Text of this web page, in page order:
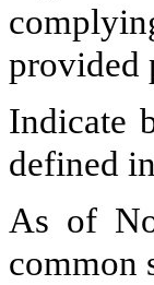
provided
Indicate
defined
As of
common